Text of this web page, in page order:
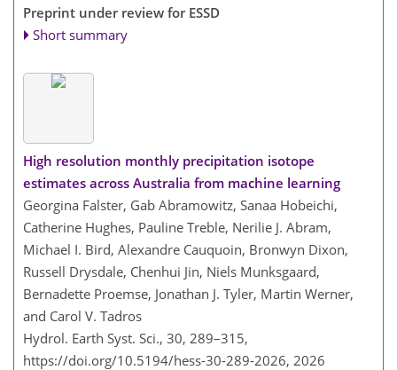
Preprint under review for ESSD
Short summary
High resolution monthly precipitation isotope
estimates across Australia from machine learning
Georgina Falster, Gab Abramowitz, Sanaa Hobeichi,
Catherine Hughes, Pauline Treble, Nerilie J. Abram,
Michael I. Bird, Alexandre Cauquoin, Bronwyn Dixon,
Russell Drysdale, Chenhui Jin, Niels Munksgaard,
Bernadette Proemse, Jonathan J. Tyler, Martin Werner,
and Carol V. Tadros
Hydrol. Earth Syst. Sci., 30, 289–315,
https://doi.org/10.5194/hess-30-289-2026, 2026